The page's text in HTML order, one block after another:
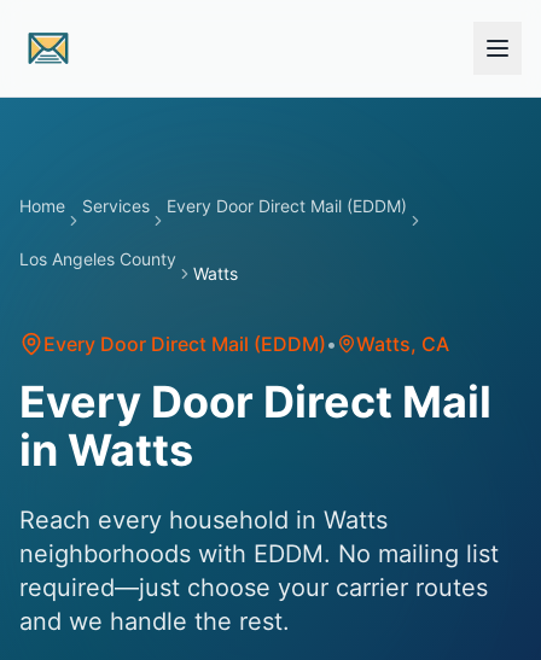
Home Services Every Door Direct Mail (EDDM)
Los Angeles County
Watts
Every Door Direct Mail (EDDM)• Watts, CA
Every Door Direct Mail
in Watts
Reach every household in Watts
neighborhoods with EDDM. No mailing list
required—just choose your carrier routes
and we handle the rest.